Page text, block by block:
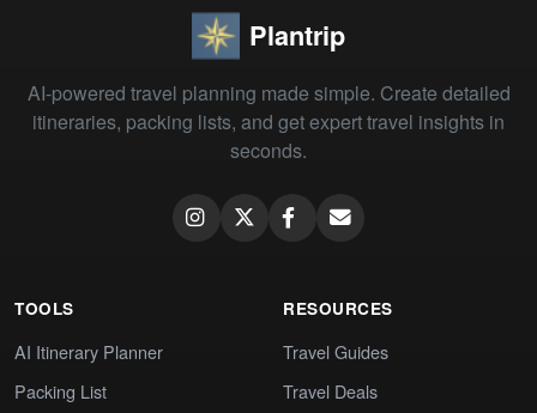
Plantrip
AI-powered travel planning made simple. Create detailed
itineraries, packing lists, and get expert travel insights in
seconds.
TOOLS
AI Itinerary Planner
Packing List
RESOURCES
Travel Guides
Travel Deals